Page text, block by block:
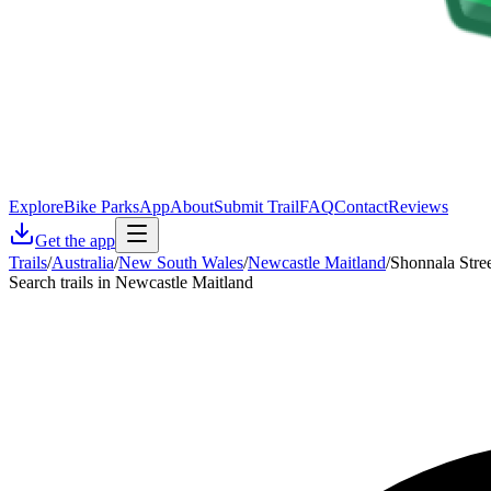
ExploreBike ParksAppAboutSubmit TrailFAQContactReviews
Get the app
Trails/Australia/New South Wales/Newcastle Maitland/Shonnala
Search trails in Newcastle Maitland